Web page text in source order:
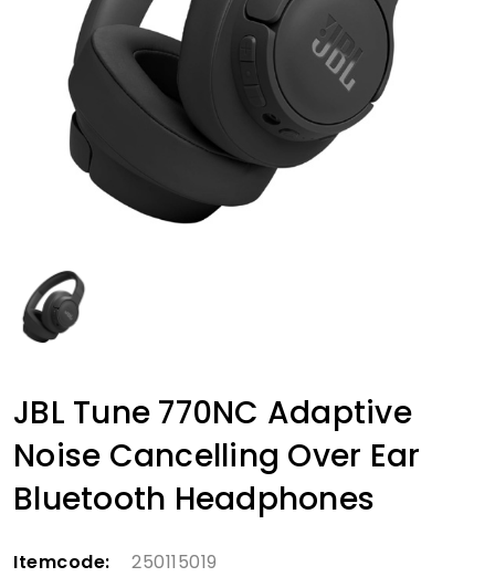
JBL Tune 770NC Adaptive
Noise Cancelling Over Ear
Bluetooth Headphones
Itemcode:
250115019